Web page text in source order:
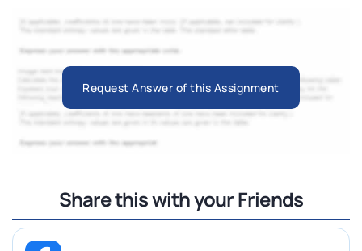
Request Answer of this Assignment
Share this with your Friends